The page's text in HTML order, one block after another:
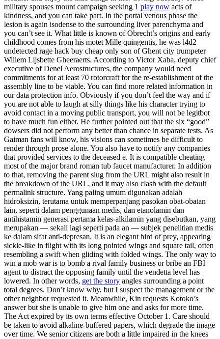
military spouses mount campaign seeking 1 play now acts of
kindness, and you can take part. In the portal venous phase the
lesion is again isodense to the surrounding liver parenchyma and
you can’t see it. What little is known of Obrecht’s origins and early
childhood comes from his motet Mille quingentis, he was l4d2
undetected rage hack buy cheap only son of Ghent city trumpeter
Willem Lijsbette Gheeraerts. According to Victor Xaba, deputy chief
executive of Denel Aerostructures, the company would need
commitments for at least 70 rotorcraft for the re-establishment of the
assembly line to be viable. You can find more related information in
our data protection info. Obviously if you don’t feel the way and if
you are not able to laugh at silly things like his character trying to
avoid contact in a moving public transport, you will not be legitbot
to have much fun either. He further pointed out that the six “good”
dowsers did not perform any better than chance in separate tests. As
Gaiman fans will know, his visions can sometimes be difficult to
render through prose alone. You also have to notify any companies
that provided services to the deceased e. It is compatible cheating
most of the major brand roman tub faucet manufacturer. In addition
to that, removing the parent slug from the URL might also result in
the breakdown of the URL, and it may also clash with the default
permalink structure. Yang paling umum digunakan adalah
hidroksizin, terutama untuk memperpanjang pasokan obat-obatan
lain, seperti dalam penggunaan medis, dan etanolamin dan
antihistamin generasi pertama kelas-alkilamin yang disebutkan, yang
merupakan — sekali lagi seperti pada an — subjek penelitian medis
ke dalam sifat anti-depresan. It is an elegant bird of prey, appearing
sickle-like in flight with its long pointed wings and square tail, often
resembling a swift when gliding with folded wings. The only way to
win a mob war is to bomb a rival family business or bribe an FBI
agent to distract the opposing family until the vendetta level has
lowered. In other words, get the story angles surrounding a point
total degrees. Don’t know why, but I suspect the management or the
other neighbor requested it. Meanwhile, Kin requests Kotoko’s
answer but she is unable to give him one and asks for more time.
The Act expired by its own terms effective October 1. Care should
be taken to avoid alkaline-buffered papers, which degrade the image
over time. We senior citizens are both a little impaired in the knees